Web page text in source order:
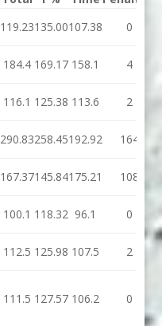
119.23135.00107.38 0
184.4 169.17 158.1 4
116.1 125.38 113.6 2
290.83258.45192.92 164
167.37145.84175.21 108
100.1 118.32 96.1
0
112.5 125.98 107.5 2
111.5 127.57 106.2 0